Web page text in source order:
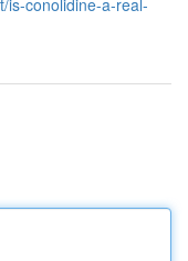
is-conolidine-a-real-